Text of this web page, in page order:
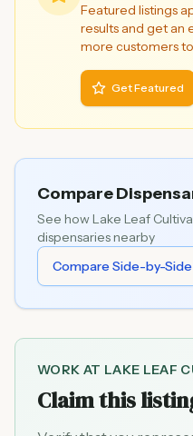
Featured listings
results and get
more customers
Get Featured
Compare
See howLake Leaf
dispensaries nearby
Compare Side-by-Side
WORK AT LAKE LEAF
Claim this